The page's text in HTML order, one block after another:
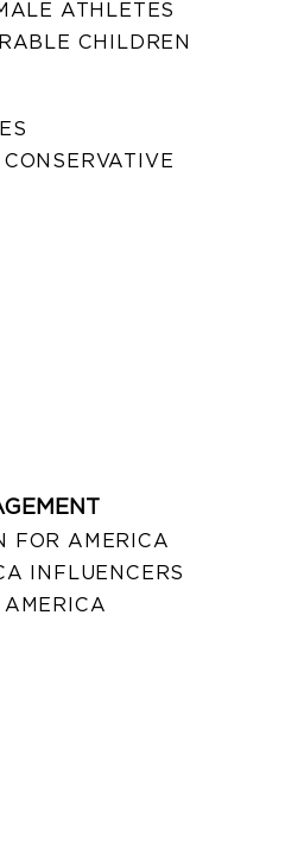
ATHLETES
CHILDREN
FOR AMERICA
INFLUENCERS